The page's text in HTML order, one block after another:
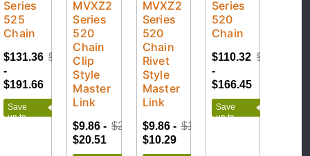
Series
525
Chain
$212.95
$131.36
-
$191.66
Save
up to
MVXZ2
Series
520
Chain
Clip
Style
Master
Link
$22.79
$9.86 -
$20.51
MVXZ2
Series
520
Chain
Rivet
Style
Master
Link
$11.43
$9.86 -
$10.29
Series
520
Chain
$184.95
$110.32
-
$166.45
Save
up to